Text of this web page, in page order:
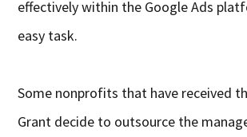
effectively within the Google Ads
easy task.
Some nonprofits that have received
Grant decide to outsource the